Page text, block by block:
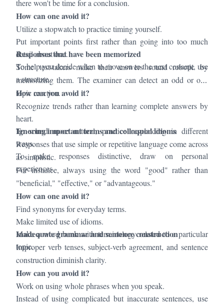
there won't be time for a conclusion.
How can one avoid it?
Utilize a stopwatch to practice timing yourself.
Put important points first rather than going into too much
detail about one.
To help you decide when to move on to the next concept, use
a structure.
Responses that have been memorized
Some test-takers make their answers sound robotic by
memorizing them. The examiner can detect an odd or off-
topic reaction.
How can you avoid it?
Recognize trends rather than learning complete answers by
heart.
To sound more natural, practice responding in different
ways.
To make responses distinctive, draw on personal
experiences.
Ignoring important terms and colloquial idioms
Responses that use simple or repetitive language come across
as simplistic.
For instance, always using the word "good" rather than
"beneficial," "effective," or "advantageous."
How can one avoid it?
Find synonyms for everyday terms.
Make limited use of idioms.
Make a word bank with terminology related to a particular
topic.
Inadequate grammar and sentence construction
Improper verb tenses, subject-verb agreement, and sentence
construction diminish clarity.
How can you avoid it?
Work on using whole phrases when you speak.
Instead of using complicated but inaccurate sentences, use